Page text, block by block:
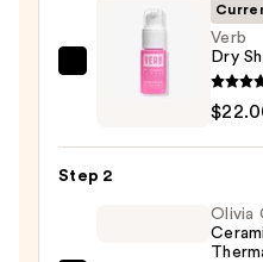
Verb
Dry
Step 2
Olivia